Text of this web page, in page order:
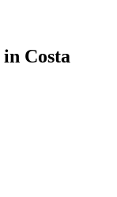
Costa